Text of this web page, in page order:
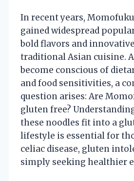
In recent years,
gained widespread
bold flavors and
traditional Asian cuisine.
become conscious of
and food sensitivities, a
question arises: Are
gluten free?
these noodles fit into a
lifestyle is essential for
celiac disease, gluten
simply seeking healthier